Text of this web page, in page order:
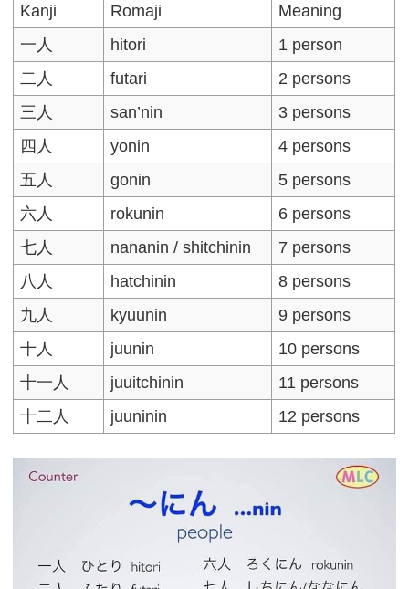
Kanji Romaji
Meaning
一人
hitori
1 person
二人
futari
2 persons
三人
san’nin
3 persons
四人
yonin
4 persons
五人
gonin
5 persons
六人
rokunin
6 persons
七人
nananin / shitchinin
7 persons
八人
hatchinin
8 persons
九人
kyuunin
9 persons
十人
juunin
10 persons
十一人
juuitchinin
11 persons
十二人
juuninin 12 persons